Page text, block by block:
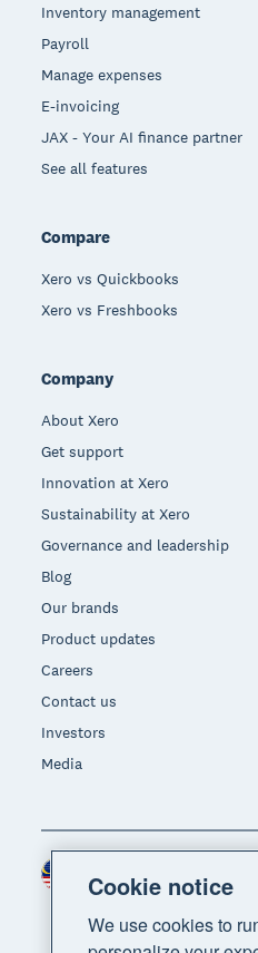
Inventory management
Payroll
Manage expenses
E-invoicing
JAX - Your AI finance partner
See all features
Compare
Xero vs Quickbooks
Xero vs Freshbooks
Company
About Xero
Get support
Innovation at Xero
Sustainability at Xero
Governance and leadership
Blog
Our brands
Product updates
Careers
Contact us
Investors
Media
Region
Cookie notice
We use cookies to